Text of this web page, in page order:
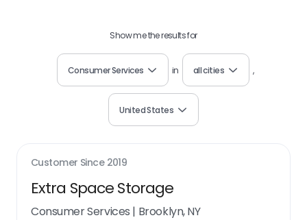
Show me the results for
Consumer Services in all cities ,
United States
Customer Since 2019
Extra Space Storage
Consumer Services | Brooklyn, NY